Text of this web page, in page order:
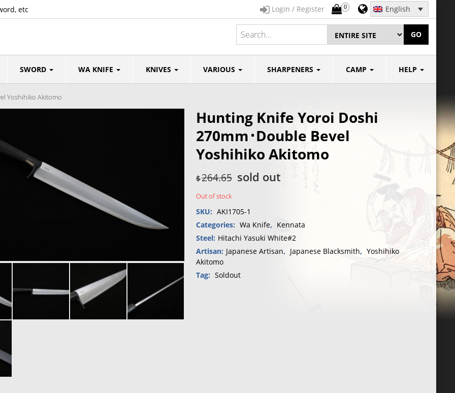
etc English
0
Login / Register
GO
SWORD WA KNIFE KNIVES VARIOUS SHARPENERS CAMP HELP
Yoshihiko Akitomo
Hunting Knife Yoroi Doshi
270mm･Double Bevel
Yoshihiko Akitomo
$264.65 sold out
Out of stock
SKU: AKI1705-1
Categories: Wa Knife, Kennata
Steel: Hitachi Yasuki White#2
Artisan: Japanese Artisan, Japanese Blacksmith, Yoshihiko
Akitomo
Tag: Soldout